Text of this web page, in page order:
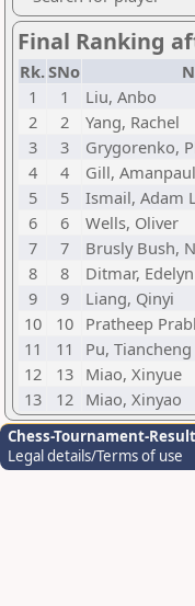
Final Ranking
Rk.SNo
1
1 Liu, Anbo
2
2 Yang, Rachel
3
3 Grygorenko,
4
4 Gill, Amanpaul
5
5 Ismail, Adam
6
6 Wells, Oliver
7
7 Brusly Bush,
8
8 Ditmar, Edelyn
9
9 Liang, Qinyi
10
10 Pratheep
11
11 Pu, Tiancheng
12
13 Miao, Xinyue
13
12 Miao, Xinyao
Chess-Tournament-
Legal details/Terms of use